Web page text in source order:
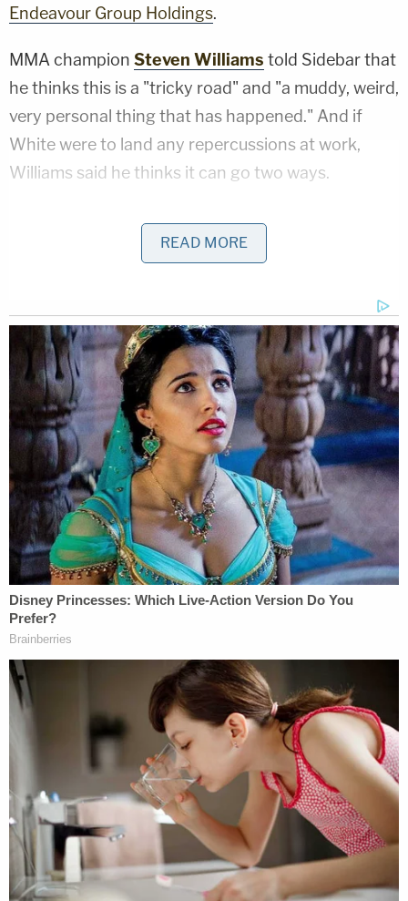
Endeavour Group Holdings.
MMA champion Steven Williams told Sidebar that
he thinks this is a "tricky road" and "a muddy, weird,
very personal thing that has happened." And if
White were to land any repercussions at work,
Williams said he thinks it can go two ways.
"I think he either goes away forever, which would
be like the ultimate like, okay, he disrespected his
holds an undefeated record in Brazilian Jiu Jitsu at
the Black Belt level, said. "But 60 days or six
months or 30 days or 2 minutes, it's like, what's the
point of that?"
"What happens then?" he continued. "Should he
just step down?"
Williams, also known for his popular YouTube
channel,Steven Strangles People, said that while
he appreciates White for doing "incredible things
for the sport," he thinks UFC will be fine without
him.
"He's helped bring this to the level that it is,"
Williams said. "It's a machine now. It's a multibillion
dollar company. So do I think he needs to be there
for it to be successful? Absolutely not. He doesn't
want to let go of his identity, his fame."
Williams said there is currently no precedent for
handling domestic disputes within UFC.
READ MORE